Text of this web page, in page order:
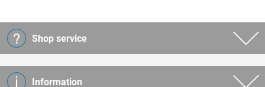
Shop service
Information